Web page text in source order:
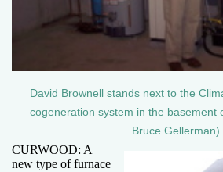
David Brownell stands next to the
cogeneration system in the basement
Bruce Gellerman)
CURWOOD: A
new type of furnace